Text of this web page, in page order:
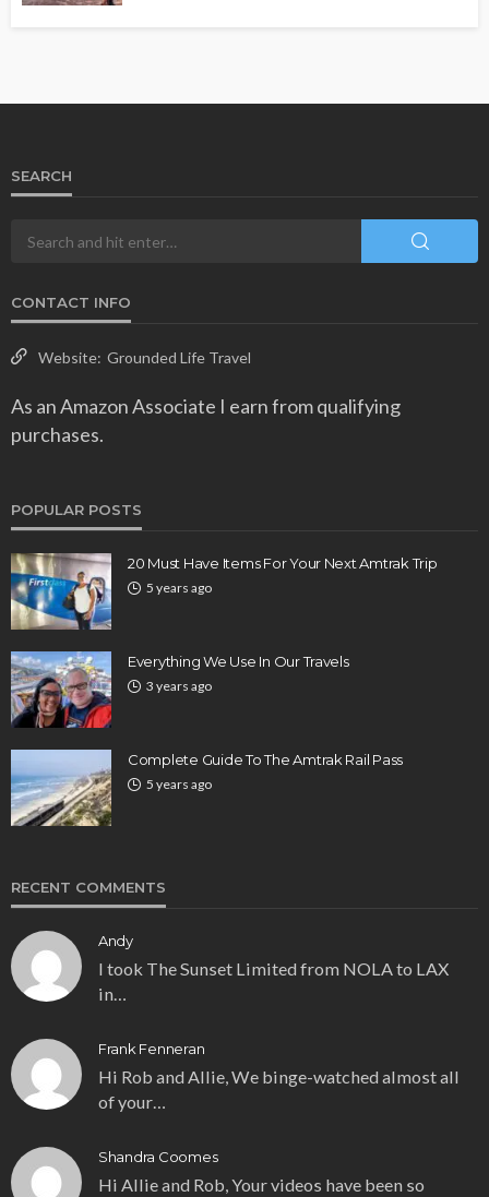
SEARCH
CONTACT INFO
Website: Grounded Life Travel
As an Amazon Associate I earn from qualifying
purchases.
POPULAR POSTS
20 Must Have Items For Your Next Amtrak Trip
5 years ago
Everything We Use In Our Travels
3 years ago
Complete Guide To The Amtrak Rail Pass
5 years ago
RECENT COMMENTS
Andy
I took The Sunset Limited from NOLA to LAX
in…
Frank Fenneran
Hi Rob and Allie, We binge-watched almost all
of your…
Shandra Coomes
Hi Allie and Rob, Your videos have been so